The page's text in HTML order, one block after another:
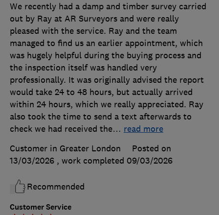
Customer Service
We recently had a damp and timber survey carried
out by Ray at AR Surveyors and were really
pleased with the service. Ray and the team
managed to find us an earlier appointment, which
was hugely helpful during the buying process and
the inspection itself was handled very
professionally. It was originally advised the report
would take 24 to 48 hours, but actually arrived
within 24 hours, which we really appreciated. Ray
also took the time to send a text afterwards to
check we had received the… read more
Customer in Greater London
Posted on
13/03/2026 , work completed 09/03/2026
Recommended